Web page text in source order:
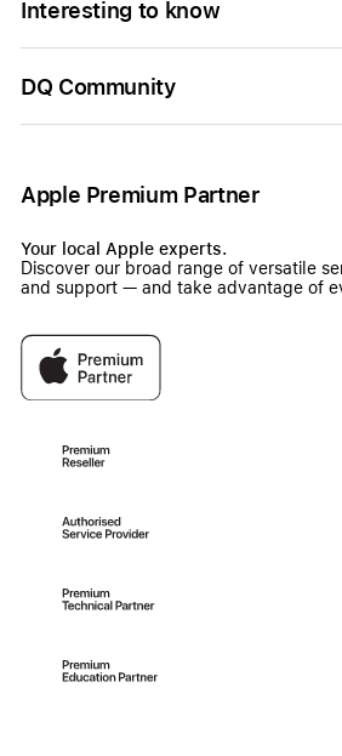
Interesting to know
DQ Community
Apple Premium Partner
Your local Apple experts.
Discover our broad range of versatile
and support — and take advantage of